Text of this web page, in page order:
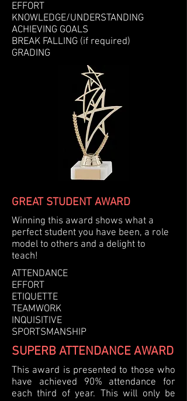
EFFORT
KNOWLEDGE/UNDERSTANDING
ACHIEVING GOALS
BREAK FALLING (if required)
GRADING
GREAT STUDENT AWARD
Winning this award shows what a
perfect student you have been, a role
model to others and a delight to
teach!
ATTENDANCE
EFFORT
ETIQUETTE
TEAMWORK
INQUISITIVE
SPORTSMANSHIP
SUPERB ATTENDANCE AWARD
This award is presented to those who
have achieved 90% attendance for
each third of year. This will only be